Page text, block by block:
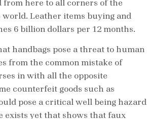
here to all corners of the
Leather items buying and
6 billion dollars per 12 months.
handbags pose a threat to human
from the common mistake of
in with all the opposite
counterfeit goods such as
pose a critical well being
exists yet that shows that faux